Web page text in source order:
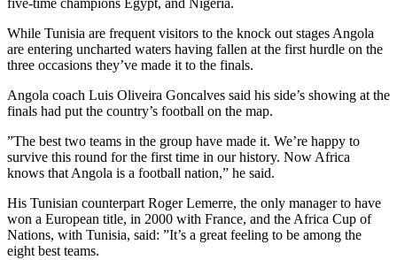
five-time champions Egypt, and Nigeria.
While Tunisia are frequent visitors to the knock out stages Angola
are entering uncharted waters having fallen at the first hurdle on the
three occasions they’ve made it to the finals.
Angola coach Luis Oliveira Goncalves said his side’s showing at the
finals had put the country’s football on the map.
”The best two teams in the group have made it. We’re happy to
survive this round for the first time in our history. Now Africa
knows that Angola is a football nation,” he said.
His Tunisian counterpart Roger Lemerre, the only manager to have
won a European title, in 2000 with France, and the Africa Cup of
Nations, with Tunisia, said: ”It’s a great feeling to be among the
eight best teams.